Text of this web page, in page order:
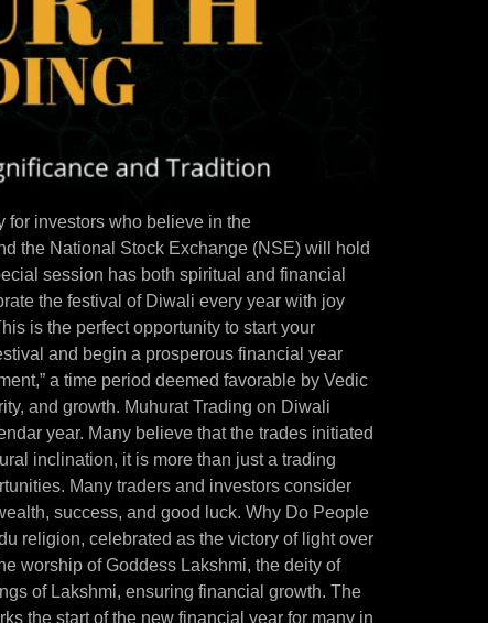
for investors who believe in the
the National Stock Exchange (NSE) will hold
session has both spiritual and financial
the festival of Diwali every year with joy
is the perfect opportunity to start your
and begin a prosperous financial year
a time period deemed favorable by Vedic
and growth. Muhurat Trading on Diwali
year. Many believe that the trades initiated
inclination, it is more than just a trading
Many traders and investors consider
success, and good luck. Why Do People
religion, celebrated as the victory of light over
worship of Goddess Lakshmi, the deity of
of Lakshmi, ensuring financial growth. The
the start of the new financial year for many in